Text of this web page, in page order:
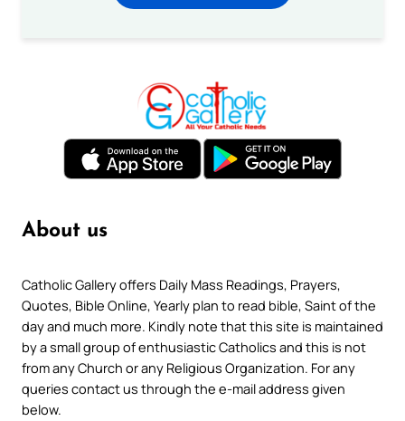
About us
Catholic Gallery offers Daily Mass Readings, Prayers,
Quotes, Bible Online, Yearly plan to read bible, Saint of the
day and much more. Kindly note that this site is maintained
by a small group of enthusiastic Catholics and this is not
from any Church or any Religious Organization. For any
queries contact us through the e-mail address given
below.